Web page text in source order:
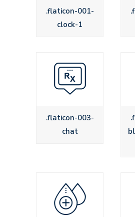
.flaticon-001-
clock-1
.flaticon-003-
chat